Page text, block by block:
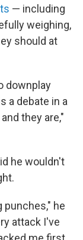
— including
weighing,
should at
downplay
a debate in a
they are,"
he wouldn't
punches," he
attack I've